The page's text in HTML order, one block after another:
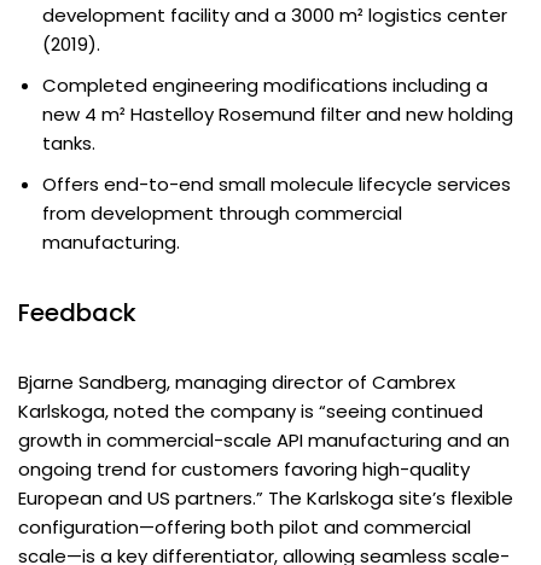
development facility and a 3000 m² logistics center
(2019).
Completed engineering modifications including a
new 4 m² Hastelloy Rosemund filter and new holding
tanks.
Offers end-to-end small molecule lifecycle services
from development through commercial
manufacturing.
Feedback
Bjarne Sandberg, managing director of Cambrex
Karlskoga, noted the company is “seeing continued
growth in commercial-scale API manufacturing and an
ongoing trend for customers favoring high-quality
European and US partners.” The Karlskoga site’s flexible
configuration—offering both pilot and commercial
scale—is a key differentiator, allowing seamless scale-